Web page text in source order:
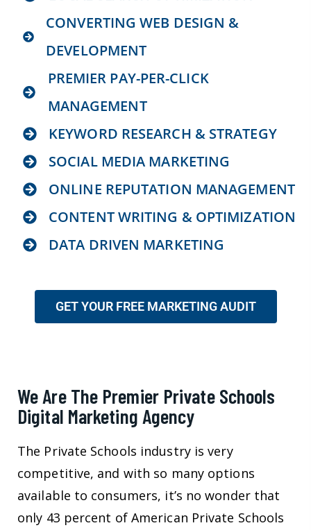
CONVERTING WEB DESIGN &
DEVELOPMENT
PREMIER PAY-PER-CLICK
MANAGEMENT
KEYWORD RESEARCH & STRATEGY
SOCIAL MEDIA MARKETING
ONLINE REPUTATION MANAGEMENT
CONTENT WRITING & OPTIMIZATION
DATA DRIVEN MARKETING
GET YOUR FREE MARKETING AUDIT
We Are The Premier Private Schools
Digital Marketing Agency
The Private Schools industry is very
competitive, and with so many options
available to consumers, it’s no wonder that
only 43 percent of American Private Schools